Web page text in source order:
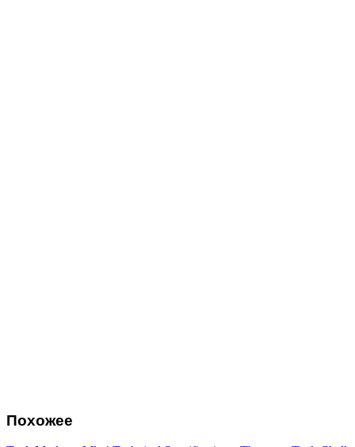
Похожее